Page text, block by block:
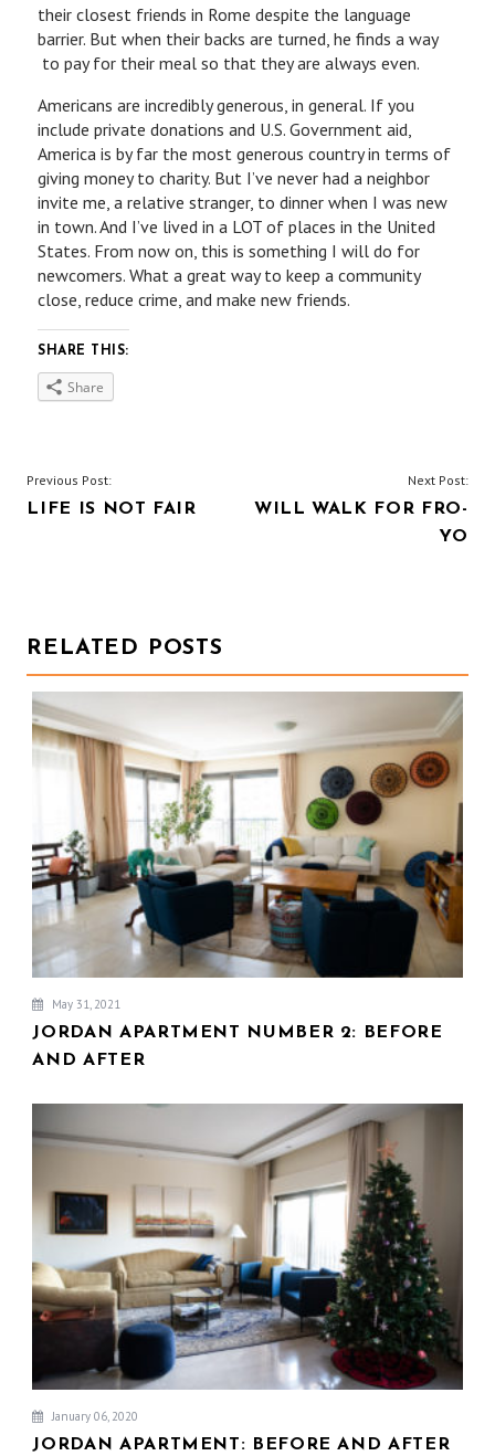
their closest friends in Rome despite the language
barrier. But when their backs are turned, he finds a way
to pay for their meal so that they are always even.
Americans are incredibly generous, in general. If you
include private donations and U.S. Government aid,
America is by far the most generous country in terms of
giving money to charity. But I’ve never had a neighbor
invite me, a relative stranger, to dinner when I was new
in town. And I’ve lived in a LOT of places in the United
States. From now on, this is something I will do for
newcomers. What a great way to keep a community
close, reduce crime, and make new friends.
SHARE THIS:
Share
P
O
A
V
I
G
I
O
Previous Post:
LIFE IS NOT FAIR
Next Post:
WILL WALK FOR FRO-
YO
RELATED POSTS
May 31, 2021
JORDAN APARTMENT NUMBER 2: BEFORE
AND AFTER
January 06, 2020
JORDAN APARTMENT: BEFORE AND AFTER